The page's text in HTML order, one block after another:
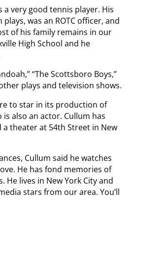
a very good tennis player. His
was an ROTC officer, and
of his family remains in our
High School and he
“The Scottsboro Boys,”
plays and television shows.
to star in its production of
is also an actor. Cullum has
a theater at 54th Street in New
Cullum said he watches
He has fond memories of
He lives in New York City and
stars from our area. You’ll